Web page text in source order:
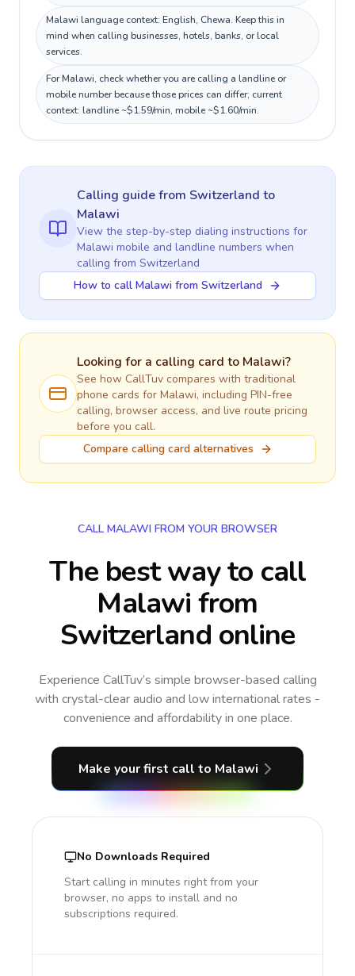
Malawi language context: English, Chewa. Keep this in
mind when calling businesses, hotels, banks, or local
services.
For Malawi, check whether you are calling a landline or
mobile number because those prices can differ; current
context: landline ~$1.59/min, mobile ~$1.60/min.
Calling guidefrom Switzerland to
Malawi
View the step-by-step dialing instructions for
Malawi mobile and landline numbers when
calling from Switzerland
How to call Malawi from Switzerland
Looking for a calling card to Malawi?
See how CallTuv compares with traditional
phone cards for Malawi, including PIN-free
calling, browser access, and live route pricing
before you call.
Compare calling card alternatives
CALL MALAWI FROM YOUR BROWSER
The best way to call
Malawi from
Switzerland online
Experience CallTuv’s simple browser-based calling
with crystal-clear audio and low international rates -
convenience and affordability in one place.
Make your first call to Malawi
No Downloads Required
Start calling in minutes right from your
browser, no apps to install and no
subscriptions required.